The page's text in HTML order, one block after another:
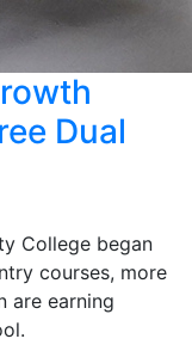
Dual
College began
courses, more
are earning